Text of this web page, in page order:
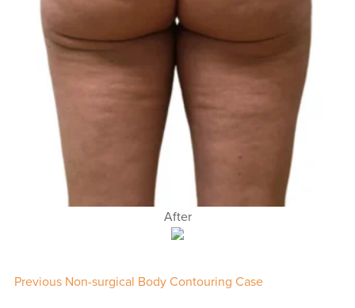
After
Previous Non-surgical Body Contouring Case